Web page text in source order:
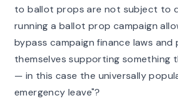
to ballot props are not subject to
running a ballot prop campaign
bypass campaign finance laws and
themselves supporting something
— in this case the universally
emergency leave"?